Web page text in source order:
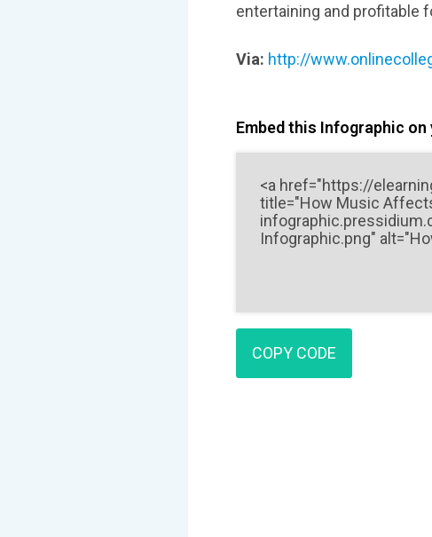
entertaining and profitable
Via: http://
Embed this Infographic
COPY CODE